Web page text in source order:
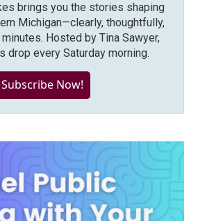
brings you the stories shaping
Michigan—clearly, thoughtfully,
Hosted by Tina Sawyer,
drop every Saturday morning.
Subscribe Now!